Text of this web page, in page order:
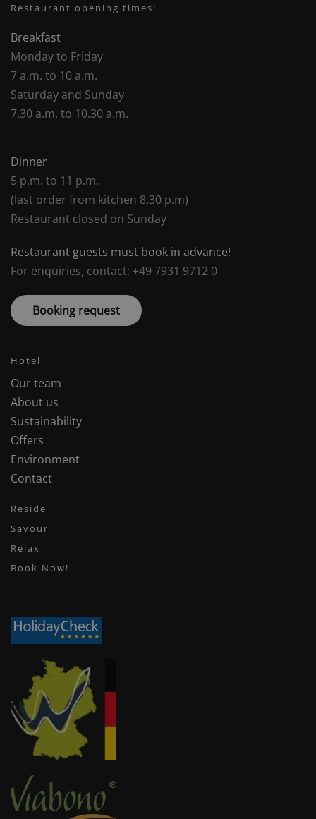
Restaurant opening times:
Breakfast
Monday to Friday
7 a.m. to 10 a.m.
Saturday and Sunday
7.30 a.m. to 10.30 a.m.
Dinner
5 p.m. to 11 p.m.
(last order from kitchen 8.30 p.m)
Restaurant closed on Sunday
Restaurant guests must book in advance!
For enquiries, contact: +49 7931 9712 0
Booking request
Hotel
Our team
About us
Sustainability
Offers
Environment
Contact
Reside
Savour
Relax
Book Now!